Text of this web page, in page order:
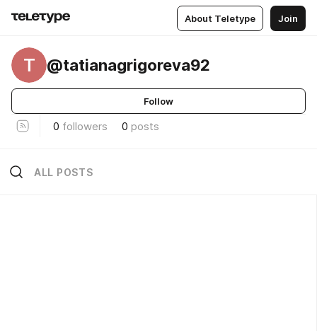
About Teletype Join
T @tatianagrigoreva92
Follow
0 followers 0 posts
ALL POSTS